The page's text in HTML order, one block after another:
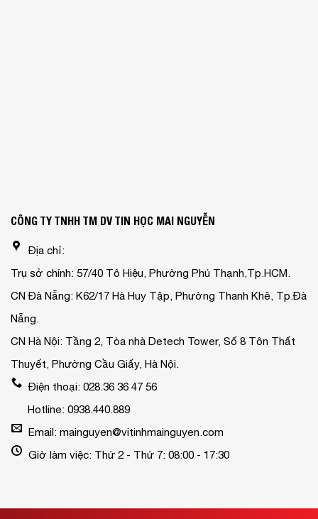
CÔNG TY TNHH TM DV TIN HỌC MAI NGUYỄN
Địa chỉ:
Trụ sở chính: 57/40 Tô Hiệu, Phường Phú Thạnh,Tp.HCM.
CN Đà Nẵng: K62/17 Hà Huy Tập, Phường Thanh Khê, Tp.Đà
Nẵng.
CN Hà Nội: Tầng 2, Tòa nhà Detech Tower, Số 8 Tôn Thất
Thuyết, Phường Cầu Giấy, Hà Nội.
Điện thoại: 028.36 36 47 56
Hotline: 0938.440.889
Email: mainguyen@vitinhmainguyen.com
Giờ làm việc: Thứ 2 - Thứ 7: 08:00 - 17:30